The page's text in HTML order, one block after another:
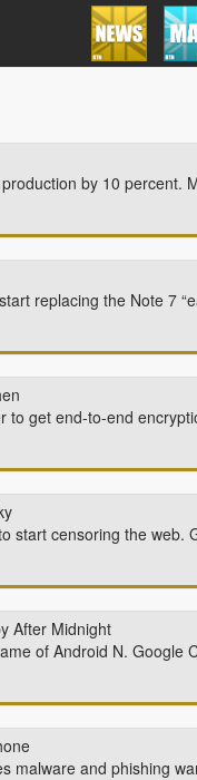
by 10 percent.
replacing the Note 7
to get end-to-end
start censoring the
After Midnight
of Android N. Google
malware and phishing